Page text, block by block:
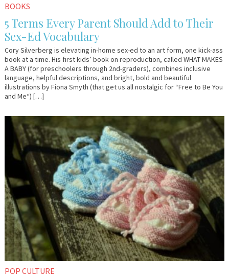
BOOKS
5 Terms Every Parent Should Add to Their
Sex-Ed Vocabulary
Cory Silverberg is elevating in-home sex-ed to an art form, one kick-ass
book at a time. His first kids’ book on reproduction, called WHAT MAKES
A BABY (for preschoolers through 2nd-graders), combines inclusive
language, helpful descriptions, and bright, bold and beautiful
illustrations by Fiona Smyth (that get us all nostalgic for “Free to Be You
and Me“) […]
July
2019
Em
POP CULTURE